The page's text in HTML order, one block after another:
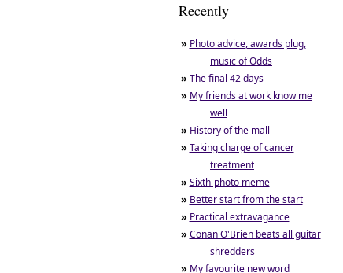
Recently
» Photo advice, awards plug,
music of Odds
» The final 42 days
» My friends at work know me
well
» History of the mall
» Taking charge of cancer
treatment
» Sixth-photo meme
» Better start from the start
» Practical extravagance
» Conan O'Brien beats all guitar
shredders
» My favourite new word